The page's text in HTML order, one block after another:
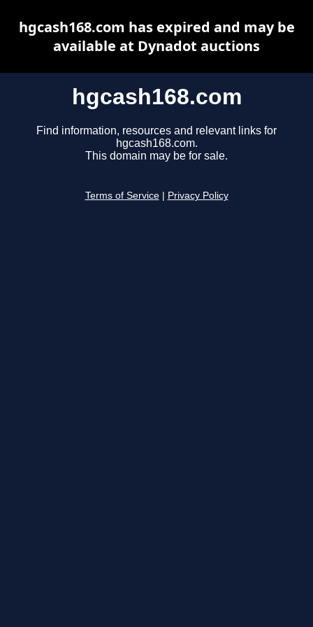
hgcash168.com
Find information, resources and relevant links for
hgcash168.com.
This domain may be for sale.
Terms of Service Privacy Policy
hgcash168.com has expired and may be
available at Dynadot auctions